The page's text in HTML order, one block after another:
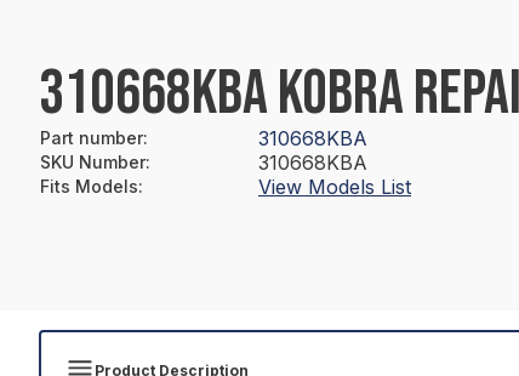
310668KBA KOBRA
Part number: 310668KBA
SKU Number: 310668KBA
Fits Models: View Models List
Product Description